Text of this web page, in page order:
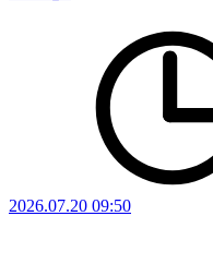
2026.07.20 09:50